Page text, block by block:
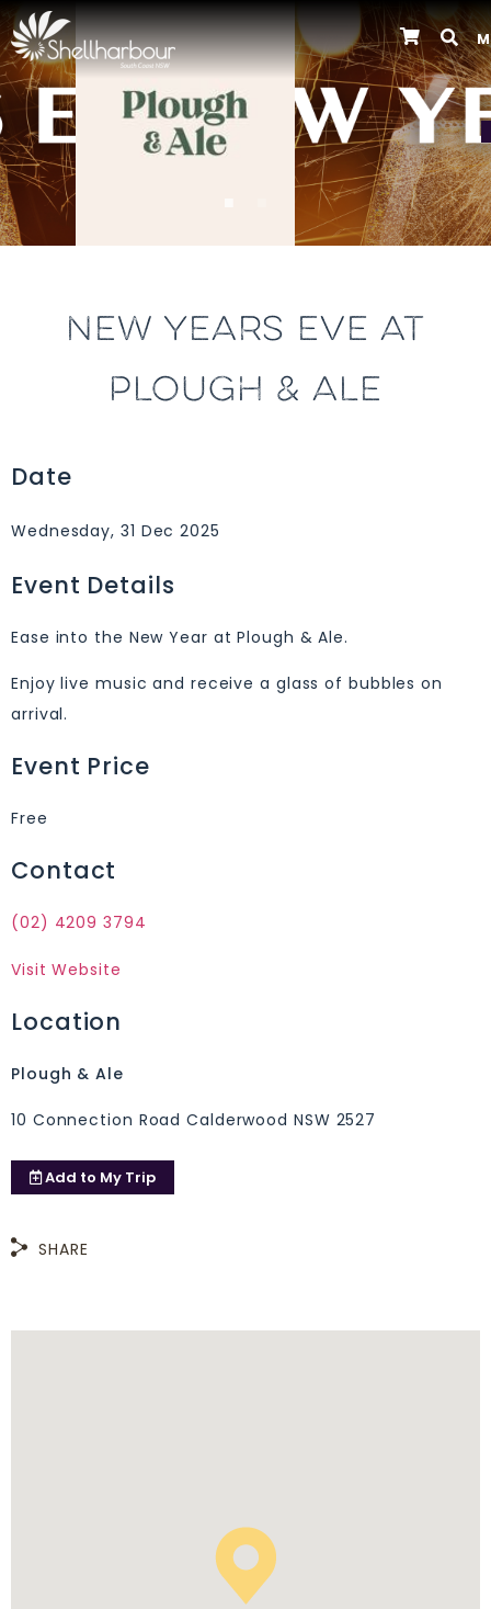
Previous
NEW YEARS EVE AT
PLOUGH & ALE
Date
Wednesday, 31 Dec 2025
Event Details
Ease into the New Year at Plough & Ale.
Enjoy live music and receive a glass of bubbles on
arrival.
Event Price
Free
Contact
(02) 4209 3794
Visit Website
Location
Plough & Ale
10 Connection Road Calderwood NSW 2527
Add to My Trip
SHARE